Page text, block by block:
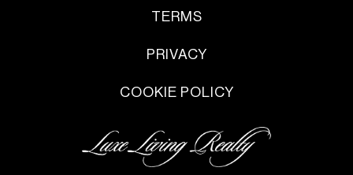
TERMS
PRIVACY
COOKIE POLICY